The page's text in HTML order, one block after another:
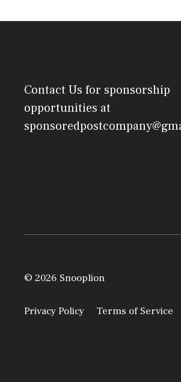
Contact Us for sponsorship
opportunities at
© 2026 Snooplion
Privacy Policy Terms of Service